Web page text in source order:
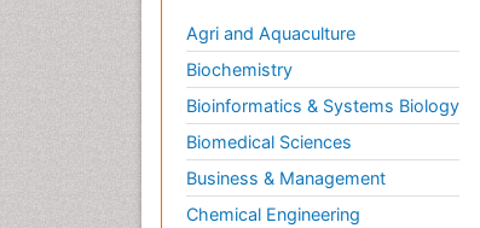
Agri and Aquaculture
Biochemistry
Bioinformatics & Systems Biology
Biomedical Sciences
Business & Management
Chemical Engineering